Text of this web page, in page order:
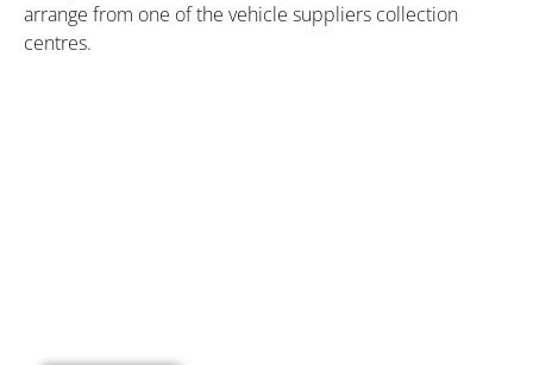
arrange from one of the vehicle suppliers collection
centres.